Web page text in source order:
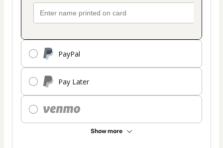
PayPal
Pay Later
Show more